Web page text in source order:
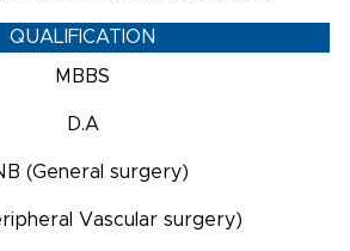
QUALIFICATION
MBBS
D.A
(General surgery)
Vascular surgery)